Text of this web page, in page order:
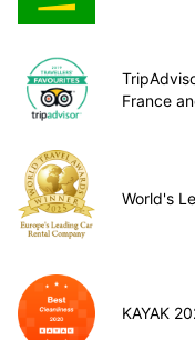
France
World's
KAYAK